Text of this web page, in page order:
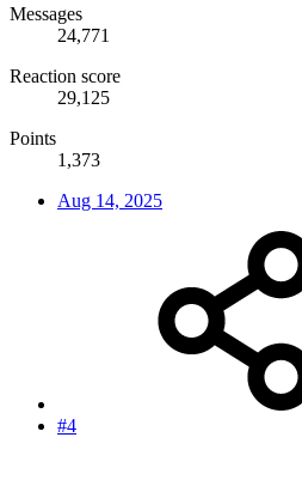
Messages
24,771
Reaction score
29,125
Points
1,373
Aug 14, 2025
#4